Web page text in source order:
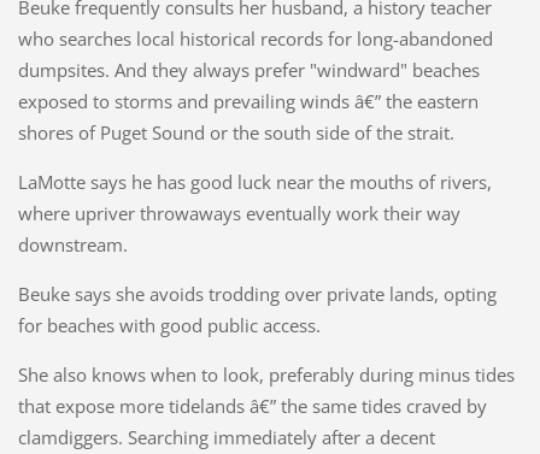
Beuke frequently consults her husband, a history teacher
who searches local historical records for long-abandoned
dumpsites. And they always prefer "windward" beaches
exposed to storms and prevailing winds â€” the eastern
shores of Puget Sound or the south side of the strait.
LaMotte says he has good luck near the mouths of rivers,
where upriver throwaways eventually work their way
downstream.
Beuke says she avoids trodding over private lands, opting
for beaches with good public access.
She also knows when to look, preferably during minus tides
that expose more tidelands â€” the same tides craved by
clamdiggers. Searching immediately after a decent